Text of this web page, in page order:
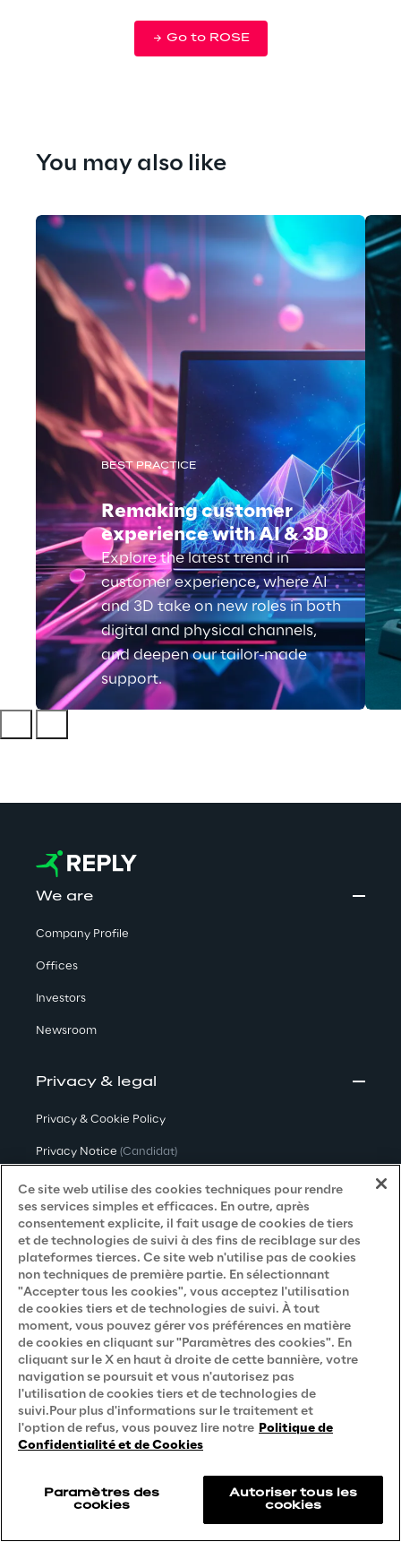
Go to ROSE
You may also like
BEST PRACTICE
Remaking customer
experience with AI & 3D
Explore the latest trend in
customer experience, where AI
and 3D take on new roles in both
digital and physical channels,
and deepen our tailor-made
support.
We are
Company Profile
Offices
Investors
Newsroom
Privacy & legal
Privacy & Cookie Policy
Privacy Notice (Candidat)
Privacy Notice (Client)
Privacy Notice (Fournisseur)
Privacy Notice
Accessibility Statement
Careers
Contacts
Reply © 2026
Ce site web utilise des cookies techniques pour rendre
ses services simples et efficaces. En outre, après
consentement explicite, il fait usage de cookies de tiers
et de technologies de suivi à des fins de reciblage sur des
plateformes tierces. Ce site web n'utilise pas de cookies
non techniques de première partie. En sélectionnant
"Accepter tous les cookies", vous acceptez l'utilisation
de cookies tiers et de technologies de suivi. À tout
moment, vous pouvez gérer vos préférences en matière
de cookies en cliquant sur "Paramètres des cookies". En
cliquant sur le X en haut à droite de cette bannière, votre
navigation se poursuit et vous n'autorisez pas
l'utilisation de cookies tiers et de technologies de
suivi.Pour plus d'informations sur le traitement et
l'option de refus, vous pouvez lire notre Politique de
Confidentialité et de Cookies
Paramètres des
cookies
Autoriser tous les
cookies